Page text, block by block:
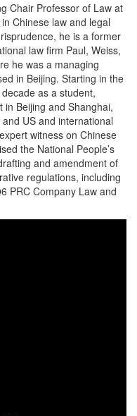
Chair Professor of Law at
Chinese law and legal
he is a former
law firm Paul, Weiss,
he was a managing
in Beijing. Starting in the
as a student,
in Beijing and Shanghai,
US and international
witness on Chinese
the National People’s
and amendment of
regulations, including
PRC Company Law and